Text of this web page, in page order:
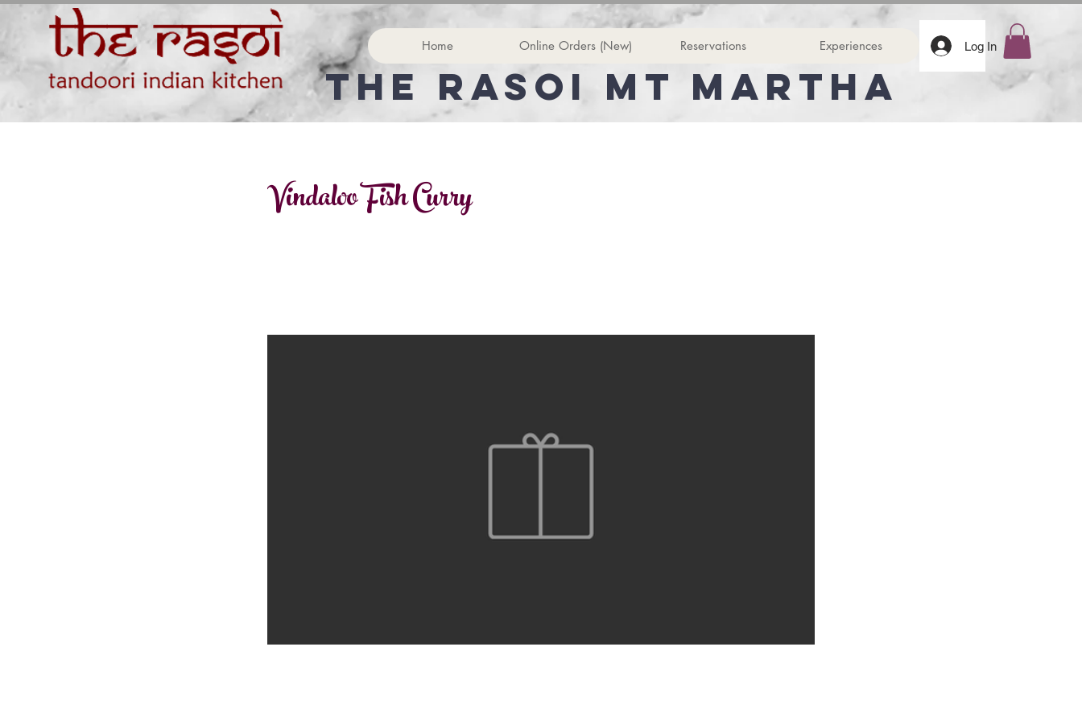
Home Online Orders (New) Reservations Experiences Log In
The rasoi Mt Martha
Vindaloo Fish Curry